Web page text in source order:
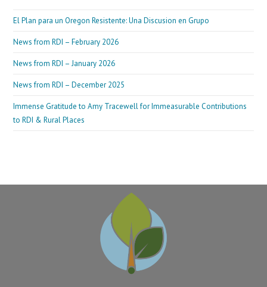
El Plan para un Oregon Resistente: Una Discusion en Grupo
News from RDI – February 2026
News from RDI – January 2026
News from RDI – December 2025
Immense Gratitude to Amy Tracewell for Immeasurable Contributions
to RDI & Rural Places